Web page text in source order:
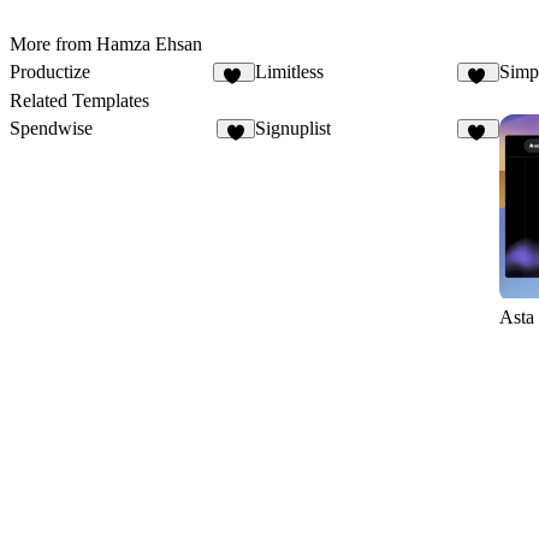
More from Hamza Ehsan
Productize
Limitless
Related Templates
Spendwise
Signuplist
Asta